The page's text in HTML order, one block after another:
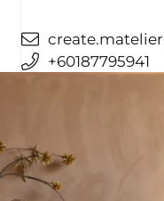
+60187795941